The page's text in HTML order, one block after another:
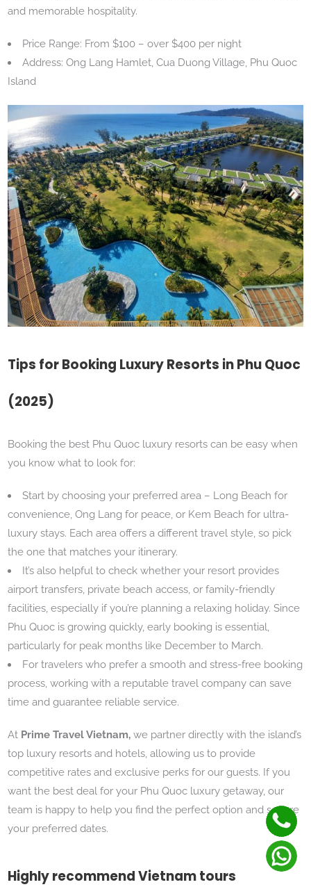
and memorable hospitality.
Price Range: From $100 – over $400 per night
Address: Ong Lang Hamlet, Cua Duong Village, Phu Quoc
Island
Tips for Booking Luxury Resorts in Phu Quoc
(2025)
Booking the best Phu Quoc luxury resorts can be easy when
you know what to look for:
Start by choosing your preferred area – Long Beach for
convenience, Ong Lang for peace, or Kem Beach for ultra-
luxury stays. Each area offers a different travel style, so pick
the one that matches your itinerary.
It’s also helpful to check whether your resort provides
airport transfers, private beach access, or family-friendly
facilities, especially if you’re planning a relaxing holiday. Since
Phu Quoc is growing quickly, early booking is essential,
particularly for peak months like December to March.
For travelers who prefer a smooth and stress-free booking
process, working with a reputable travel company can save
time and guarantee reliable service.
At Prime Travel Vietnam, we partner directly with the island’s
top luxury resorts and hotels, allowing us to provide
competitive rates and exclusive perks for our guests. If you
want the best deal for your Phu Quoc luxury getaway, our
team is happy to help you find the perfect option and secure
your preferred dates.
Highly recommend Vietnam tours